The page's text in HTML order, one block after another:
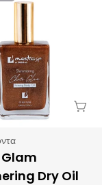
Dry Oil